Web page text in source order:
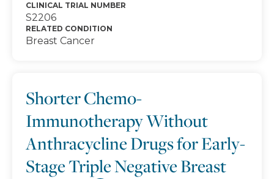
CLINICAL TRIAL NUMBER
S2206
RELATED CONDITION
Breast Cancer
Shorter Chemo-
Immunotherapy Without
Anthracycline Drugs for Early-
Stage Triple Negative Breast